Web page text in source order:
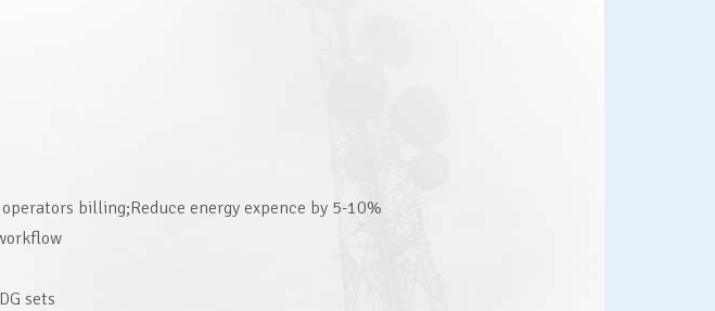
billing;Reduce energy expence by 5-10%
sets